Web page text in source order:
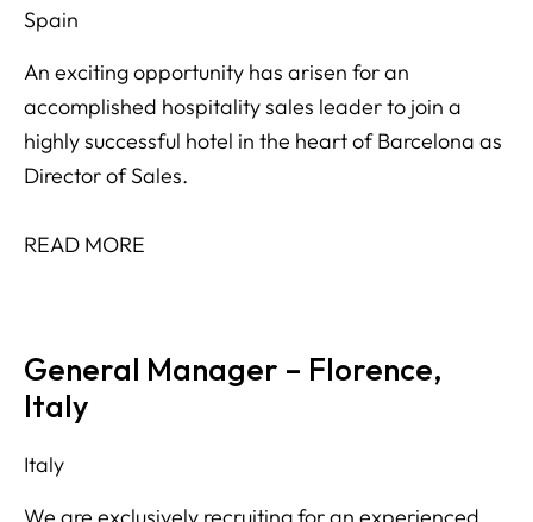
Spain
An exciting opportunity has arisen for an
accomplished hospitality sales leader to join a
highly successful hotel in the heart of Barcelona as
Director of Sales.
READ MORE
General Manager – Florence,
Italy
Italy